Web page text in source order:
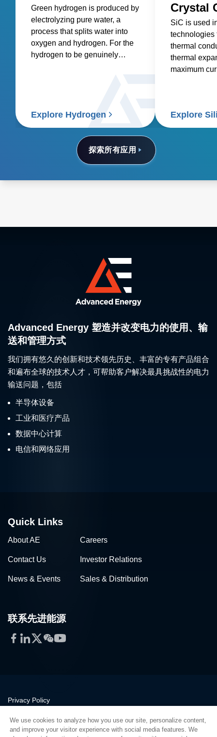
探索所有应用
Green hydrogen is produced by
electrolyzing pure water, a
process that splits water into
oxygen and hydrogen. For the
hydrogen to be genuinely
Explore Hydrogen
Crystal
SiC is used
technologies
thermal
thermal
maximum
Explore
Advanced Energy 塑造并改变电力的使用、输
送和管理方式
我们拥有悠久的创新和技术领先历史、丰富的专有产品组合
和遍布全球的技术人才，可帮助客户解决最具挑战性的电力
输送问题，包括
半导体设备
工业和医疗产品
数据中心计算
电信和网络应用
Quick Links
About AE Careers
Contact Us Investor Relations
News & Events Sales & Distribution
联系先进能源
Facebook
LinkedIn
Twitter
WeChat
YouTube
Privacy Policy
Quality
We use cookies to analyze how you use our site, personalize content,
and improve your visitor experience with social media features. We